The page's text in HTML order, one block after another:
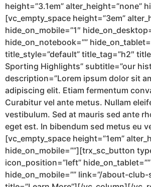
height=”3.1em” alter_height=”none”
[vc_empty_space height=”3em”
hide_on_mobile=”1″
hide_on_notebook=””
title_style=”default” title_tag=”h2″
Sporting Highlights” subtitle=”our
description=”Lorem ipsum dolor sit
adipiscing elit. Etiam fermentum
Curabitur vel ante metus. Nullam
vestibulum. Sed at mauris sed ante
eget est. In bibendum sed metus eu
[vc_empty_space height=”1em”
hide_on_mobile=””][trx_sc_button
icon_position=”left” hide_on_tablet=””
hide_on_mobile=”” link=”/about-